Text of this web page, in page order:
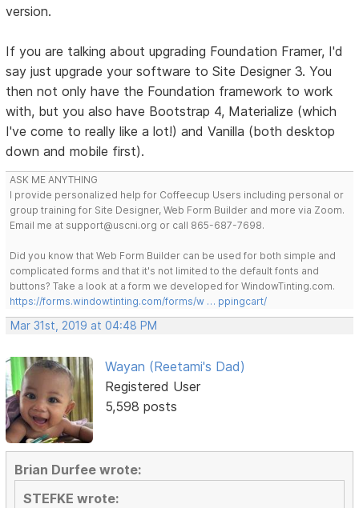
version.
If you are talking about upgrading Foundation Framer, I'd
say just upgrade your software to Site Designer 3. You
then not only have the Foundation framework to work
with, but you also have Bootstrap 4, Materialize (which
I've come to really like a lot!) and Vanilla (both desktop
down and mobile first).
ASK ME ANYTHING
I provide personalized help for Coffeecup Users including personal or
group training for Site Designer, Web Form Builder and more via Zoom.
Email me at support@uscni.org or call 865-687-7698.
Did you know that Web Form Builder can be used for both simple and
complicated forms and that it's not limited to the default fonts and
buttons? Take a look at a form we developed for WindowTinting.com.
https://forms.windowtinting.com/forms/w … ppingcart/
Mar 31st, 2019 at 04:48 PM
Wayan (Reetami's Dad)
Registered User
5,598 posts
Brian Durfee wrote:
STEFKE wrote: